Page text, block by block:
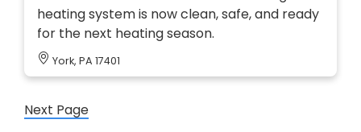
heating system is now clean, safe, and ready
for the next heating season.
York, PA 17401
Next Page